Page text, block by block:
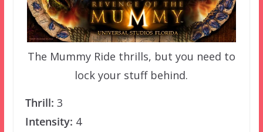
The Mummy Ride thrills, but you need to
lock your stuff behind.
Thrill: 3
Intensity: 4